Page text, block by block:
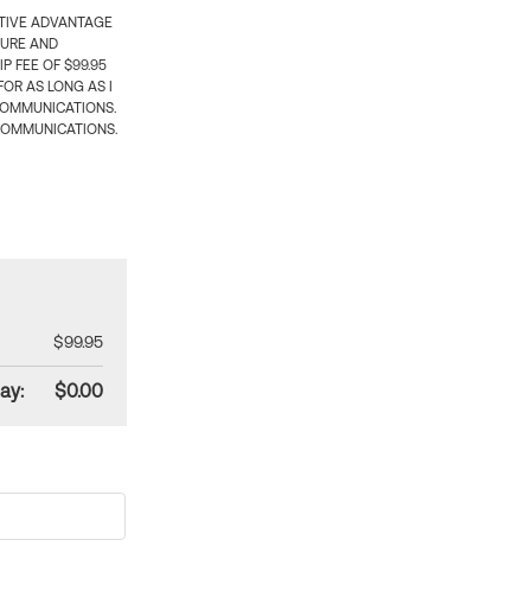
ADVANTAGE
AND
FEE OF $99.95
AS LONG AS I
$99.95
$0.00